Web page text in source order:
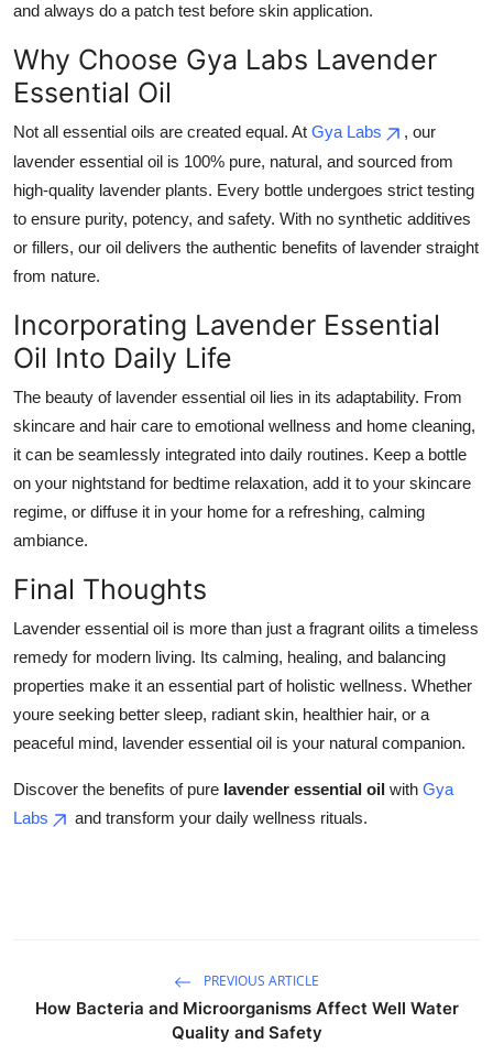
and always do a patch test before skin application.
Why Choose Gya Labs Lavender
Essential Oil
Not all essential oils are created equal. At Gya Labs
, our
lavender essential oil is 100% pure, natural, and sourced from
high-quality lavender plants. Every bottle undergoes strict testing
to ensure purity, potency, and safety. With no synthetic additives
or fillers, our oil delivers the authentic benefits of lavender straight
from nature.
Incorporating Lavender Essential
Oil Into Daily Life
The beauty of lavender essential oil lies in its adaptability. From
skincare and hair care to emotional wellness and home cleaning,
it can be seamlessly integrated into daily routines. Keep a bottle
on your nightstand for bedtime relaxation, add it to your skincare
regime, or diffuse it in your home for a refreshing, calming
ambiance.
Final Thoughts
Lavender essential oil is more than just a fragrant oilits a timeless
remedy for modern living. Its calming, healing, and balancing
properties make it an essential part of holistic wellness. Whether
youre seeking better sleep, radiant skin, healthier hair, or a
peaceful mind, lavender essential oil is your natural companion.
Discover the benefits of pure lavender essential oil with Gya
Labs
and transform your daily wellness rituals.
PREVIOUS ARTICLE
How Bacteria and Microorganisms Affect Well Water
Quality and Safety